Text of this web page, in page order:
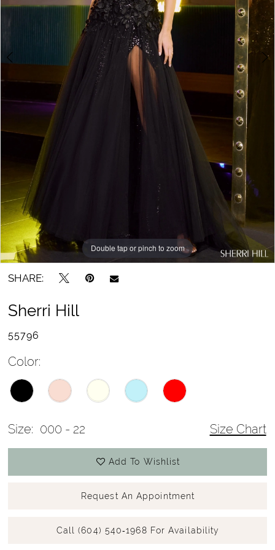
Double tap or pinch to zoom
Double tap or pinch to zoom
Double tap or pinch to zoom
SHARE:
Sherri Hill
55796
Color:
Size: 000 - 22 Size Chart
Add To Wishlist
Request An Appointment
Call (604) 540‑1968 For Availability